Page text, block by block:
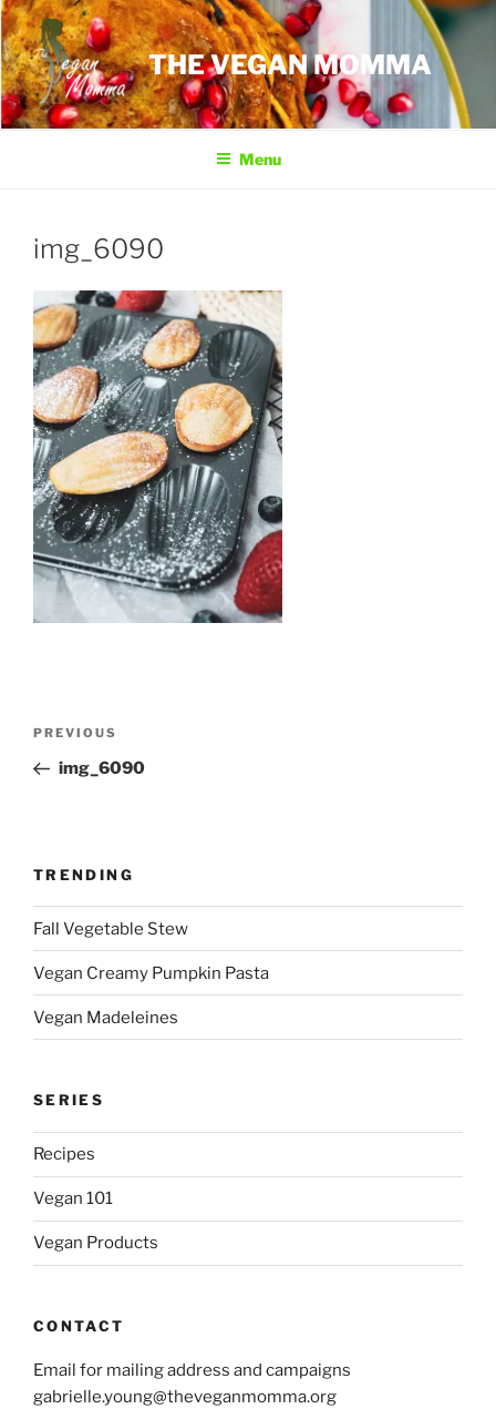
Skip
to
content
THE VEGAN MOMMA
Menu
img_6090
Previous
Post
PREVIOUS
img_6090
TRENDING
Fall Vegetable Stew
Vegan Creamy Pumpkin Pasta
Vegan Madeleines
SERIES
Recipes
Vegan 101
Vegan Products
CONTACT
Email for mailing address and campaigns
gabrielle.young@theveganmomma.org